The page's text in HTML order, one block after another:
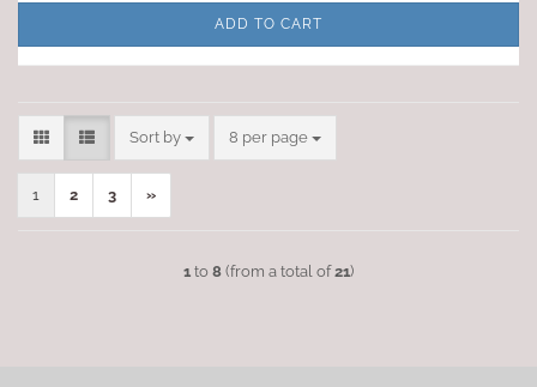
ADD TO CART
Sort by
Sort by 8 per page
per page
1 2 3 »
1 to 8 (from a total of21)